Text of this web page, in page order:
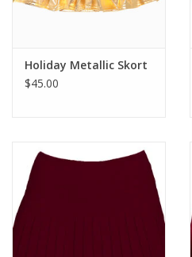
GOAT USA
Shoes
Tiger Spirit Wear
Holiday Metallic Skort
$45.00